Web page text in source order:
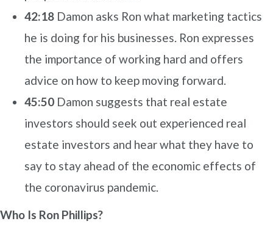
42:18 Damon asks Ron what marketing tactics
he is doing for his businesses. Ron expresses
the importance of working hard and offers
advice on how to keep moving forward.
45:50 Damon suggests that real estate
investors should seek out experienced real
estate investors and hear what they have to
say to stay ahead of the economic effects of
the coronavirus pandemic.
Who Is Ron Phillips?